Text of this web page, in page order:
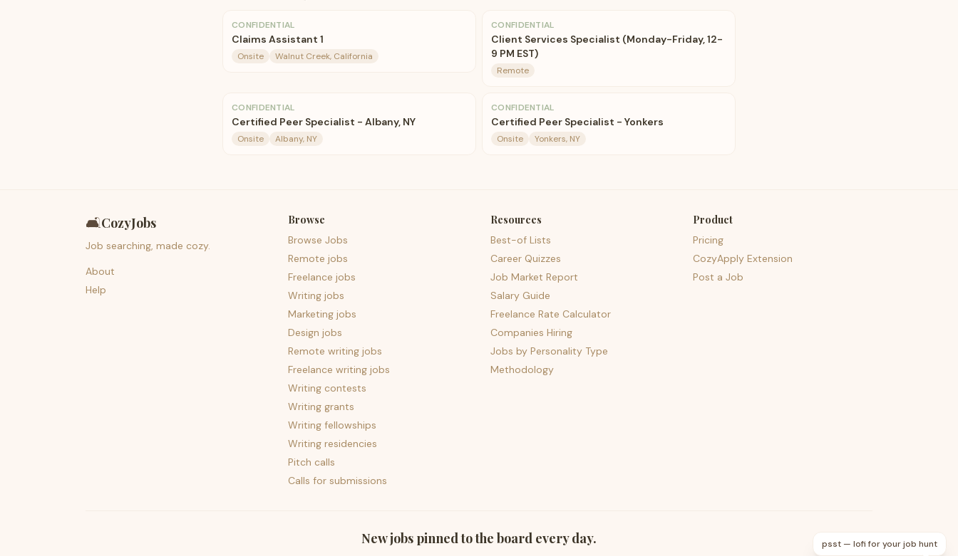
CONFIDENTIAL
Claims Assistant 1
Onsite Walnut Creek, California
CONFIDENTIAL
Client Services Specialist (Monday-Friday, 12-
9 PM EST)
Remote
CONFIDENTIAL
Certified Peer Specialist - Albany, NY
Onsite Albany, NY
CONFIDENTIAL
Certified Peer Specialist - Yonkers
Onsite Yonkers, NY
🛋️CozyJobs
Job searching, made cozy.
About
Help
Browse
Browse Jobs
Remote jobs
Freelance jobs
Writing jobs
Marketing jobs
Design jobs
Remote writing jobs
Freelance writing jobs
Writing contests
Writing grants
Writing fellowships
Writing residencies
Pitch calls
Calls for submissions
Resources
Best-of Lists
Career Quizzes
Job Market Report
Salary Guide
Freelance Rate Calculator
Companies Hiring
Jobs by Personality Type
Methodology
Product
Pricing
CozyApply Extension
Post a Job
New jobs pinned to the board every day. psst — lofi for your job hunt